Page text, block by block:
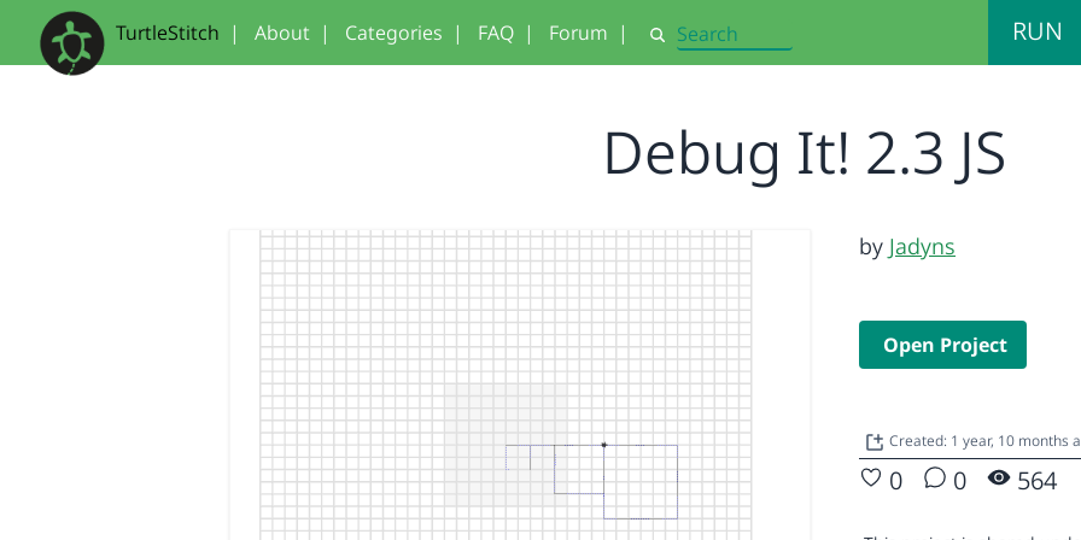
TurtleStitch | About | Categories | FAQ | Forum | Search RUN
Debug It! 2.3 JS
by Jadyns
Open Project
Created: 1 year, 10 months
0 0 564